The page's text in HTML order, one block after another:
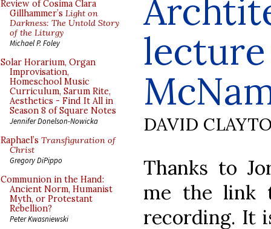
Review of Cosima Clara
Gillhammer’s Light on
Darkness: The Untold Story
of the Liturgy
Michael P. Foley
Solar Horarium, Organ
Improvisation,
Homeschool Music
Curriculum, Sarum Rite,
Aesthetics - Find It All in
Season 8 of Square Notes
Jennifer Donelson-Nowicka
Raphael’s Transfiguration of
Christ
Gregory DiPippo
Communion in the Hand:
Ancient Norm, Humanist
Myth, or Protestant
Rebellion?
Peter Kwasniewski
DAVID
Thanks to
me the link
recording. It